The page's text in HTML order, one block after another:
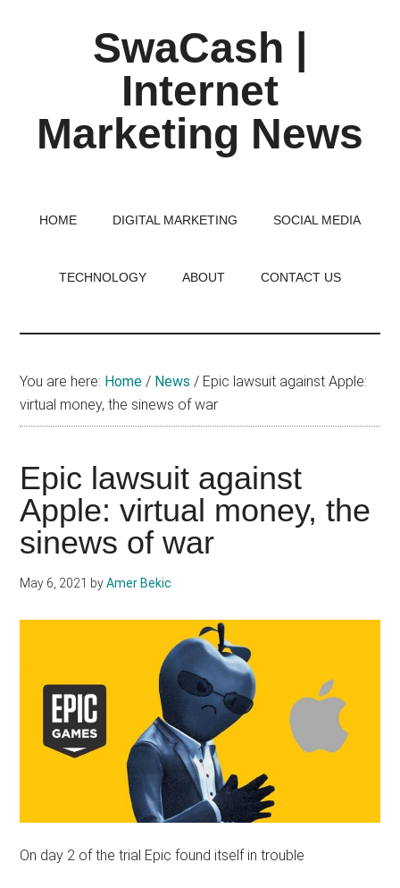
SwaCash |
Internet
Marketing News
World
HOME DIGITAL MARKETING SOCIAL MEDIA
TECHNOLOGY ABOUT CONTACT US
You are here: Home / News / Epic lawsuit against Apple:
virtual money, the sinews of war
Epic lawsuit against
Apple: virtual money, the
sinews of war
May 6, 2021 byAmer Bekic
On day 2 of the trial Epic found itself in trouble